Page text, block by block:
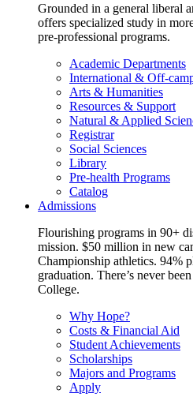
Grounded in a general liberal
offers specialized study in
pre-professional programs.
Academic Departments
International & Off-
Arts & Humanities
Resources & Support
Natural & Applied
Registrar
Social Sciences
Library
Pre-health Programs
Catalog
Admissions
Flourishing programs in 90+
mission. $50 million in new
Championship athletics. 94%
graduation. There’s never
College.
Why Hope?
Costs & Financial Aid
Student Achievements
Scholarships
Majors and Programs
Apply